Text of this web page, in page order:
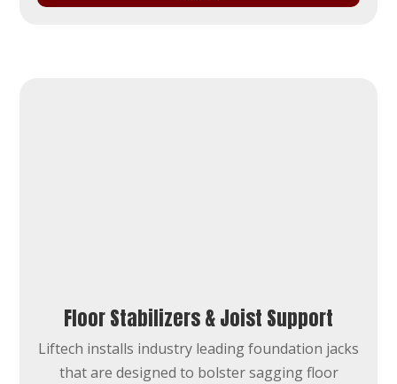
Floor Stabilizers & Joist Support
Liftech installs industry leading foundation jacks
that are designed to bolster sagging floor